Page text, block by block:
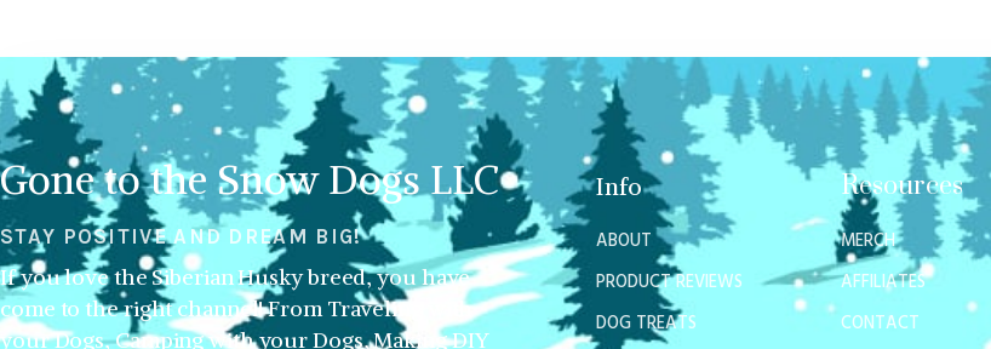
Gone to the Snow Dogs LLC
STAY POSITIVE AND DREAM BIG!
If you love the Siberian Husky breed, you have
come to the right channel! From Traveling with
your Dogs, Camping with your Dogs, Making DIY
Info
ABOUT
PRODUCT REVIEWS
DOG TREATS
Resources
MERCH
AFFILIATES
CONTACT